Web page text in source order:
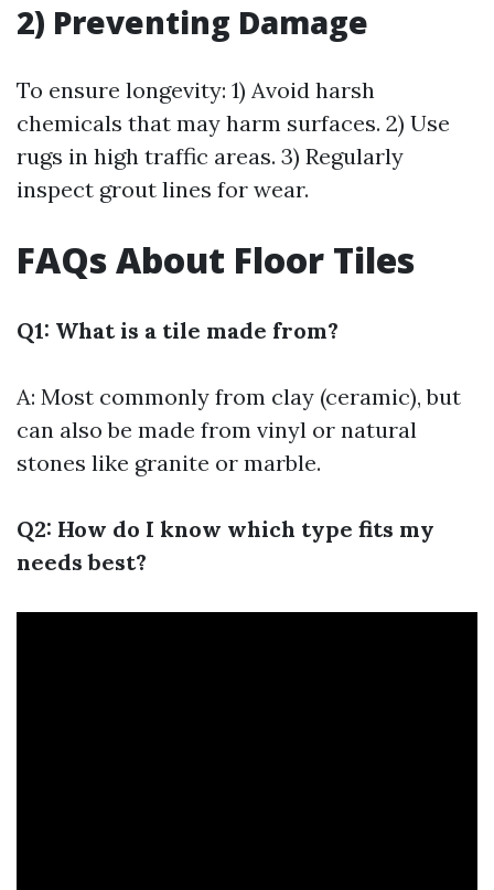
2) Preventing Damage
To ensure longevity: 1) Avoid harsh
chemicals that may harm surfaces. 2) Use
rugs in high traffic areas. 3) Regularly
inspect grout lines for wear.
FAQs About Floor Tiles
Q1: What is a tile made from?
A: Most commonly from clay (ceramic), but
can also be made from vinyl or natural
stones like granite or marble.
Q2: How do I know which type fits my
needs best?